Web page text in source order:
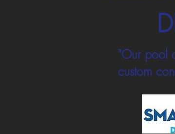
"Our pool
custom